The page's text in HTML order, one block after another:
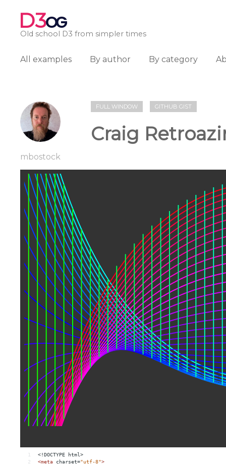
D3OG
Old school D3 from simpler times
All examples By author By category
mbostock
FULL WINDOW GITHUB GIST
Craig
1
<!DOCTYPE html>
2
<meta charset="utf-8">